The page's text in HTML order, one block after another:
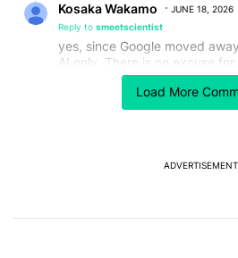
Load More
Kosaka Wakamo
JUNE 18, 2026
Reply to smeetscientist
yes, since Google moved
AI only. There is no excuse
ADVERTISEMENT